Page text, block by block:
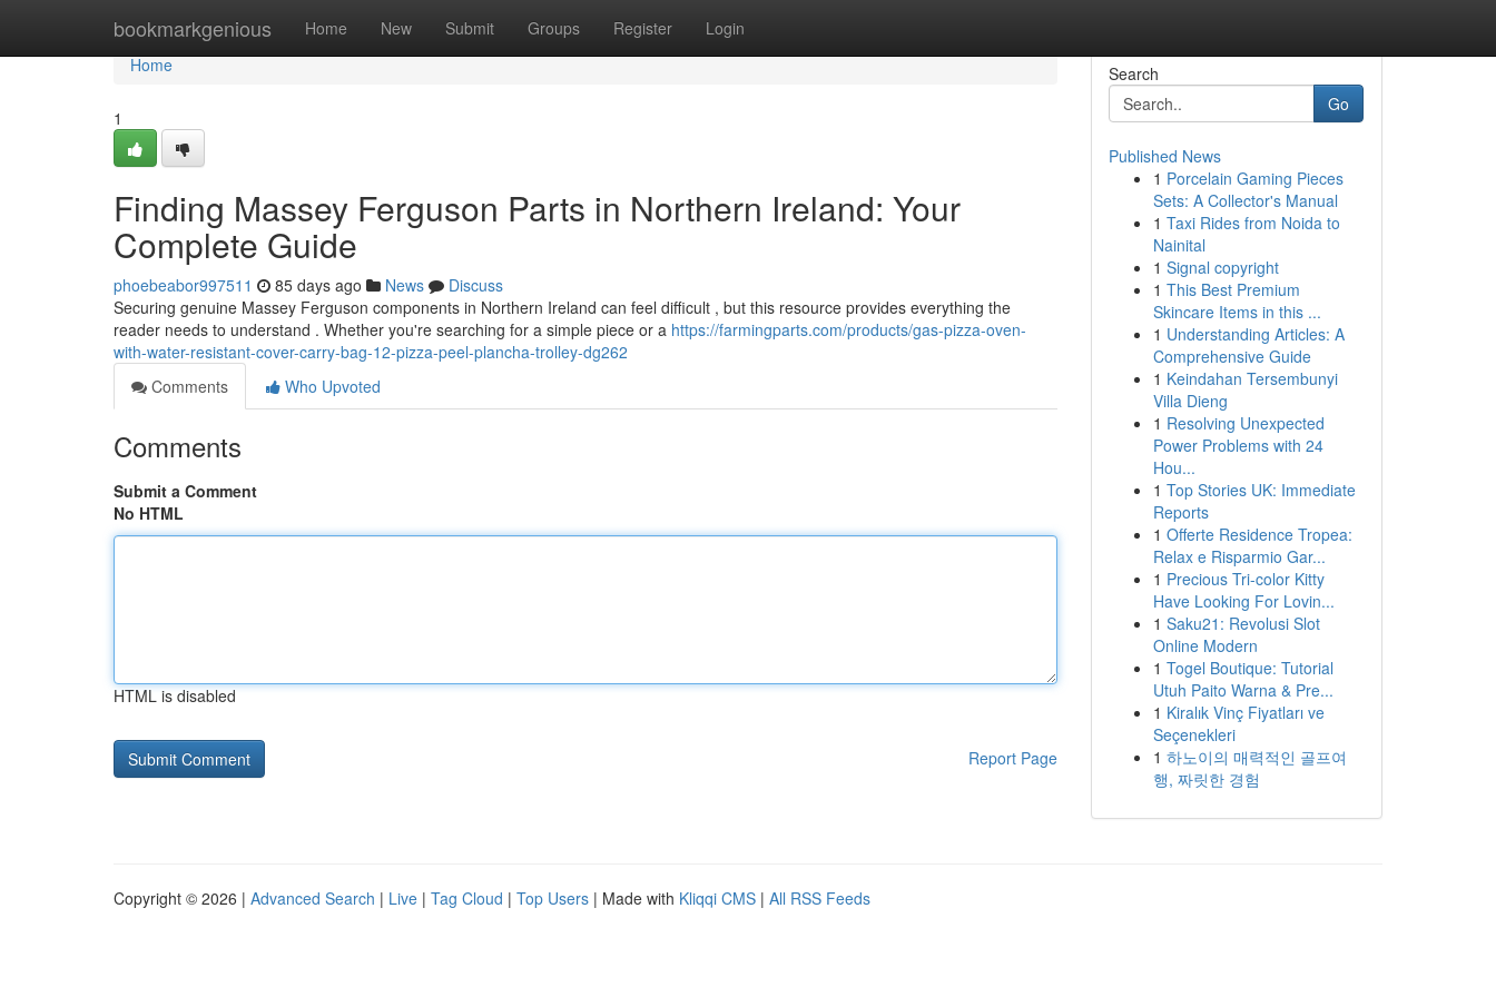
bookmarkgenious Home New Submit Groups Register Login
Home
Home
1
Finding Massey Ferguson Parts in Northern Ireland: Your
Complete Guide
phoebeabor997511 85 days ago News
Discuss
Securing genuine Massey Ferguson components in Northern Ireland can feel difficult , but this resource provides everything the
reader needs to understand . Whether you're searching for a simple piece or a https://farmingparts.com/products/gas-pizza-oven-
with-water-resistant-cover-carry-bag-12-pizza-peel-plancha-trolley-dg262
Comments
Who Upvoted
Comments
Submit a Comment
No HTML
HTML is disabled
Report Page
Search
Go
Published News
1 Porcelain Gaming Pieces
Sets: A Collector's Manual
1 Taxi Rides from Noida to
Nainital
1 Signal copyright
1 This Best Premium
Skincare Items in this ...
1 Understanding Articles: A
Comprehensive Guide
1 Keindahan Tersembunyi
Villa Dieng
1 Resolving Unexpected
Power Problems with 24
Hou...
1 Top Stories UK: Immediate
Reports
1 Offerte Residence Tropea:
Relax e Risparmio Gar...
1 Precious Tri-color Kitty
Have Looking For Lovin...
1 Saku21: Revolusi Slot
Online Modern
1 Togel Boutique: Tutorial
Utuh Paito Warna & Pre...
1 Kiralık Vinç Fiyatları ve
Seçenekleri
1 하노이의 매력적인 골프여
행, 짜릿한 경험
Copyright © 2026 | Advanced Search | Live | Tag Cloud | Top Users | Made with Kliqqi CMS | All RSS Feeds